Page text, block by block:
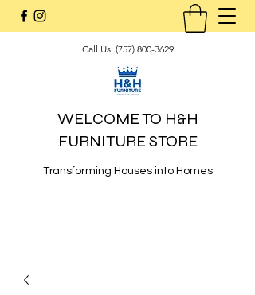
Call Us: (757) 800-3629
WELCOME TO H&H
FURNITURE STORE
Transforming Houses into Homes